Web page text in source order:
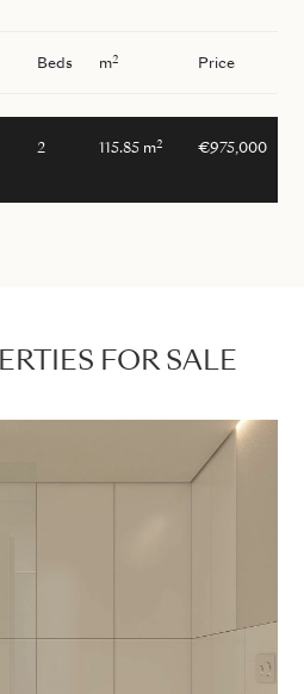
Beds m2 Price
2 115.85 m2 €975,000
FOR SALE